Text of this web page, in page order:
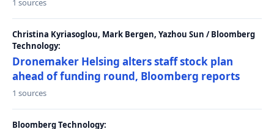
1 sources
Christina Kyriasoglou, Mark Bergen, Yazhou Sun / Bloomberg
Technology:
Dronemaker Helsing alters staff stock plan
ahead of funding round, Bloomberg reports
1 sources
Bloomberg Technology: